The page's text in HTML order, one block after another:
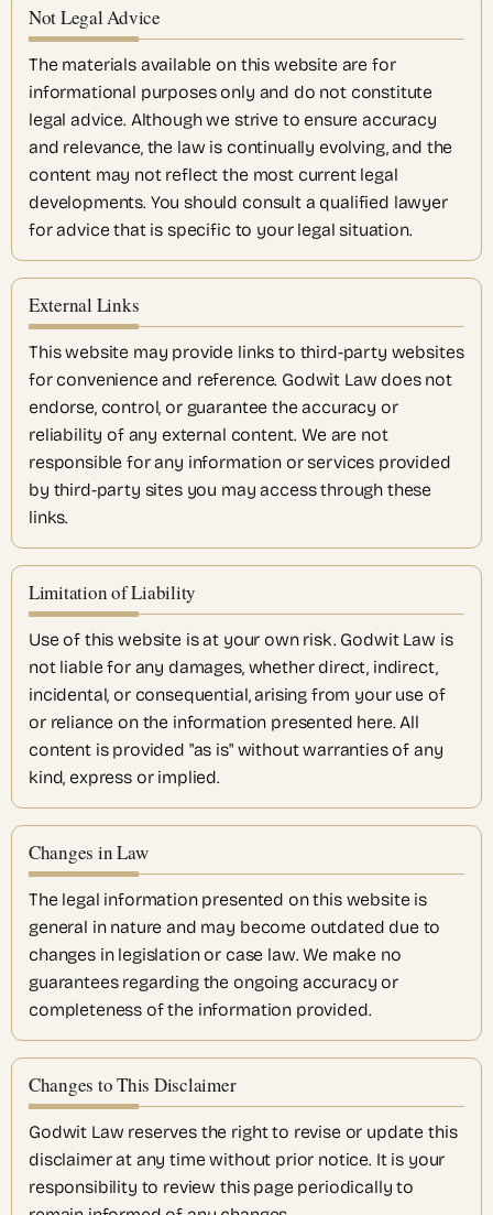
Not Legal Advice
The materials available on this website are for
informational purposes only and do not constitute
legal advice. Although we strive to ensure accuracy
and relevance, the law is continually evolving, and the
content may not reflect the most current legal
developments. You should consult a qualified lawyer
for advice that is specific to your legal situation.
External Links
This website may provide links to third-party websites
for convenience and reference. Godwit Law does not
endorse, control, or guarantee the accuracy or
reliability of any external content. We are not
responsible for any information or services provided
by third-party sites you may access through these
links.
Limitation of Liability
Use of this website is at your own risk. Godwit Law is
not liable for any damages, whether direct, indirect,
incidental, or consequential, arising from your use of
or reliance on the information presented here. All
content is provided "as is" without warranties of any
kind, express or implied.
Changes in Law
The legal information presented on this website is
general in nature and may become outdated due to
changes in legislation or case law. We make no
guarantees regarding the ongoing accuracy or
completeness of the information provided.
Changes to This Disclaimer
Godwit Law reserves the right to revise or update this
disclaimer at any time without prior notice. It is your
responsibility to review this page periodically to